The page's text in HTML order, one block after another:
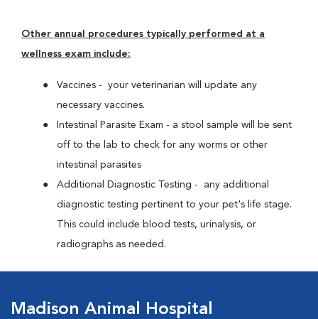
Other annual procedures typically performed at a
wellness exam include:
Vaccines - your veterinarian will update any
necessary vaccines.
Intestinal Parasite Exam - a stool sample will be sent
off to the lab to check for any worms or other
intestinal parasites
Additional Diagnostic Testing - any additional
diagnostic testing pertinent to your pet's life stage.
This could include blood tests, urinalysis, or
radiographs as needed.
Madison Animal Hospital